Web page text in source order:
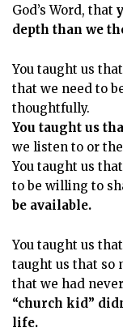
God’s Word, that
depth than we
You taught us
that we need to
thoughtfully.
You taught us
we listen to or
You taught us
to be willing to
be available.
You taught us
taught us that so
that we had
“church kid”
life.